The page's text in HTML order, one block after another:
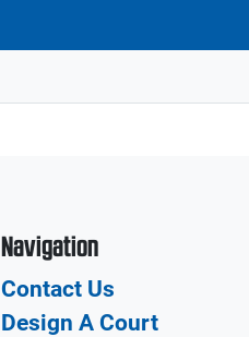
Navigation
Contact Us
Design A Court